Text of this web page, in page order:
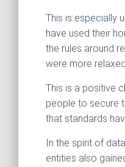
This is especially
have used their
the rules around
were more
This is a positive
people to secure
that standards
In the spirit of
entities also